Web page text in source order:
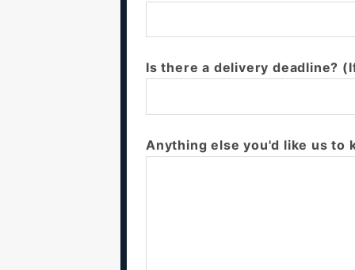
Is there a delivery deadline?
Anything else you'd like us to